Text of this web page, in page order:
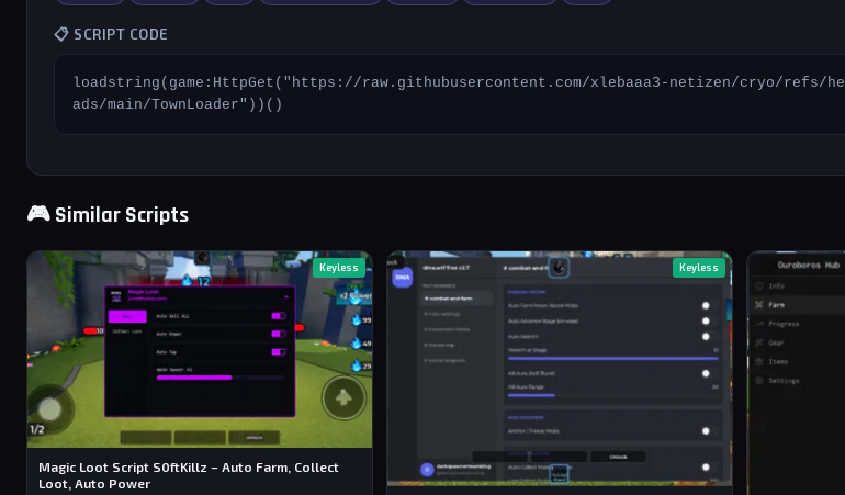
📋 SCRIPT CODE
loadstring(game:HttpGet("https://raw.githubusercontent.com/xlebaaa3-netizen/cryo/refs/he
ads/main/TownLoader"))()
🎮 Similar Scripts
Keyless
Magic Loot Script S0ftKillz – Auto Farm, Collect
Loot, Auto Power
Keyless